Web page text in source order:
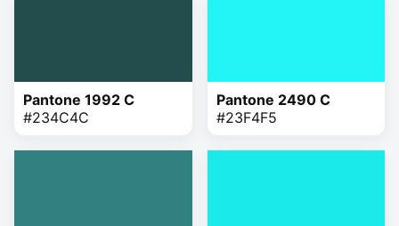
Pantone 1992 C
#234C4C
Pantone 2490 C
#23F4F5